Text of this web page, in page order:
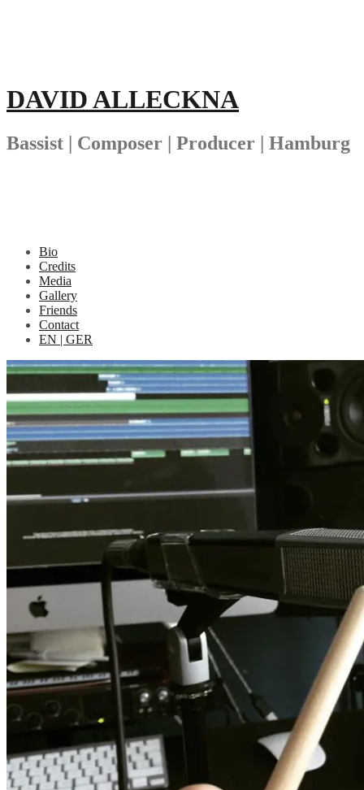
DAVID ALLECKNA
Bassist | Composer | Producer | Hamburg
Bio
Credits
Media
Gallery
Friends
Contact
EN | GER